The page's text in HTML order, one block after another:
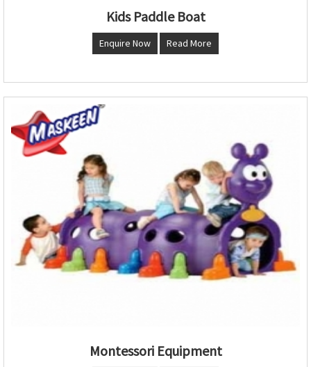
Kids Paddle Boat
Enquire Now Read More
Montessori Equipment